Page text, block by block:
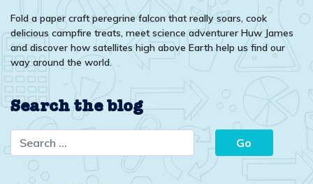
Fold a paper craft peregrine falcon that really soars, cook
delicious campfire treats, meet science adventurer Huw James
and discover how satellites high above Earth help us find our
way around the world.
Search the blog